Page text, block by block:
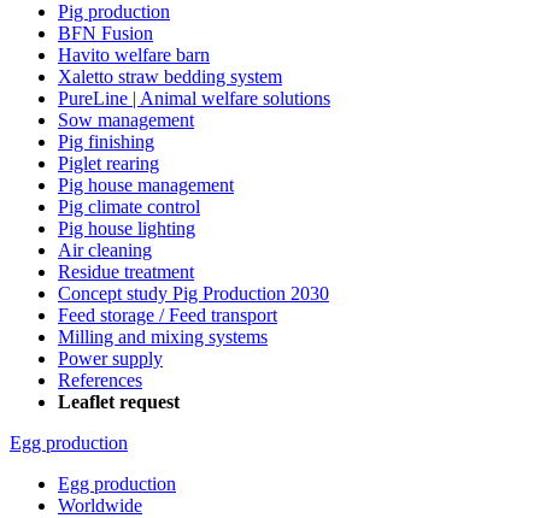
Pig production
BFN Fusion
Havito welfare barn
Xaletto straw bedding system
PureLine | Animal welfare solutions
Sow management
Pig finishing
Piglet rearing
Pig house management
Pig climate control
Pig house lighting
Air cleaning
Residue treatment
Concept study Pig Production 2030
Feed storage / Feed transport
Milling and mixing systems
Power supply
References
Leaflet request
Egg production
Egg production
Worldwide